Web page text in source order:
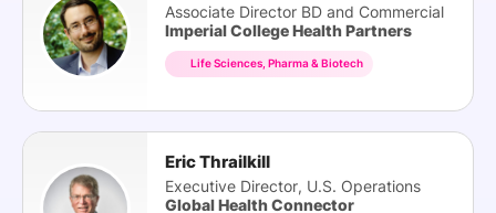
Associate Director BD and Commercial
Imperial College Health Partners
Life Sciences, Pharma & Biotech
Eric Thrailkill
Executive Director, U.S. Operations
Global Health Connector